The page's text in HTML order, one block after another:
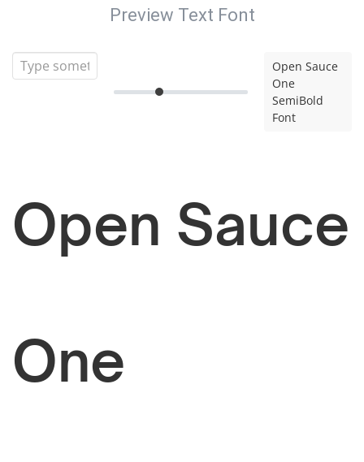
Preview Text Font
Open Sauce
One
SemiBold
Font
Open Sauce
One